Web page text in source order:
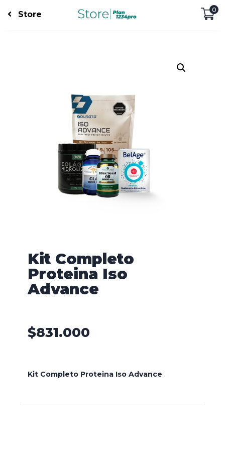
Store 0
Kit Completo
Proteina Iso
Advance
$831.000
Kit Completo Proteina Iso Advance